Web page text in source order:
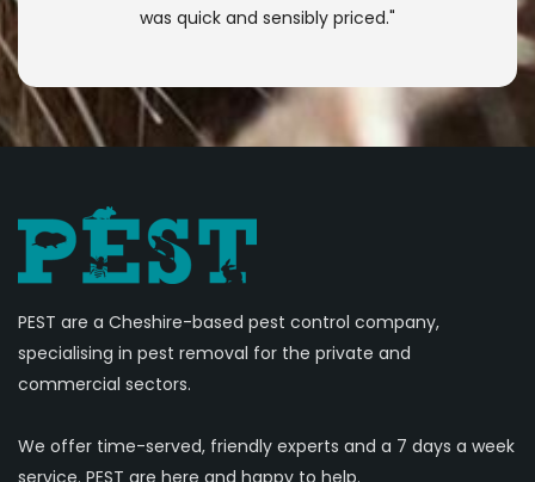
was quick and sensibly priced."
PEST are a Cheshire-based pest control company,
specialising in pest removal for the private and
commercial sectors.
We offer time-served, friendly experts and a 7 days a week
service. PEST are here and happy to help.